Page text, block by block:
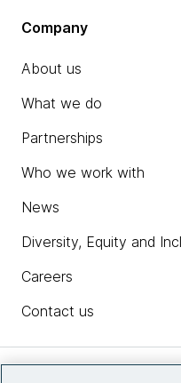
Company
About us
What we do
Partnerships
Who we work with
News
Diversity, Equity and
Careers
Contact us